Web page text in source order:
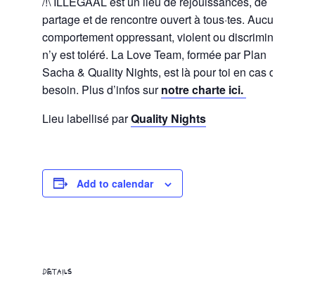
partage et de rencontre ouvert à tous·tes. Aucun
comportement oppressant, violent ou discriminant
n’y est toléré. La Love Team, formée par Plan
Sacha & Quality Nights, est là pour toi en cas de
besoin. Plus d’infos surnotre charte ici.
Lieu labellisé parQuality Nights
Add to calendar
DETAILS